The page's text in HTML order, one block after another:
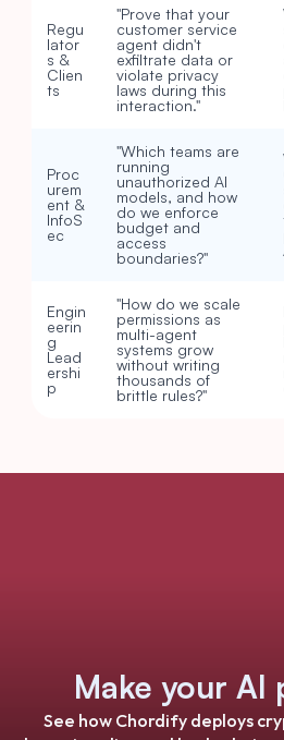
Regu
lator
s &
Clien
ts
"Prove that your
customer service
agent didn't
exfiltrate data or
violate privacy
laws during this
interaction."
Proc
urem
ent &
InfoS
ec
"Which teams are
running
unauthorized AI
models, and how
do we enforce
budget and
access
boundaries?"
Engin
eerin
g
Lead
ershi
p
"How do we scale
permissions as
multi-agent
systems grow
without writing
thousands of
brittle rules?"
Make your AI
See how Chordify deploys